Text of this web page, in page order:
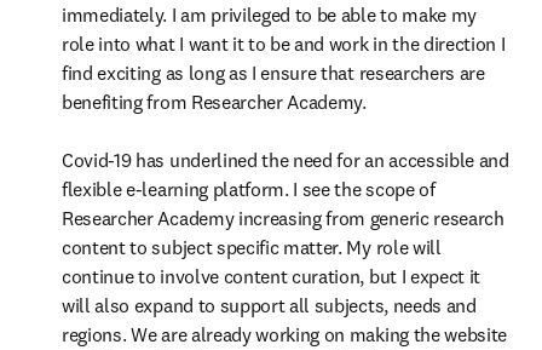
immediately. I am privileged to be able to make my
role into what I want it to be and work in the direction I
find exciting as long as I ensure that researchers are
benefiting from Researcher Academy.
Covid-19 has underlined the need for an accessible and
flexible e-learning platform. I see the scope of
Researcher Academy increasing from generic research
content to subject specific matter. My role will
continue to involve content curation, but I expect it
will also expand to support all subjects, needs and
regions. We are already working on making the website